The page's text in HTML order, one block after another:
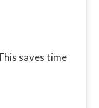
saves time